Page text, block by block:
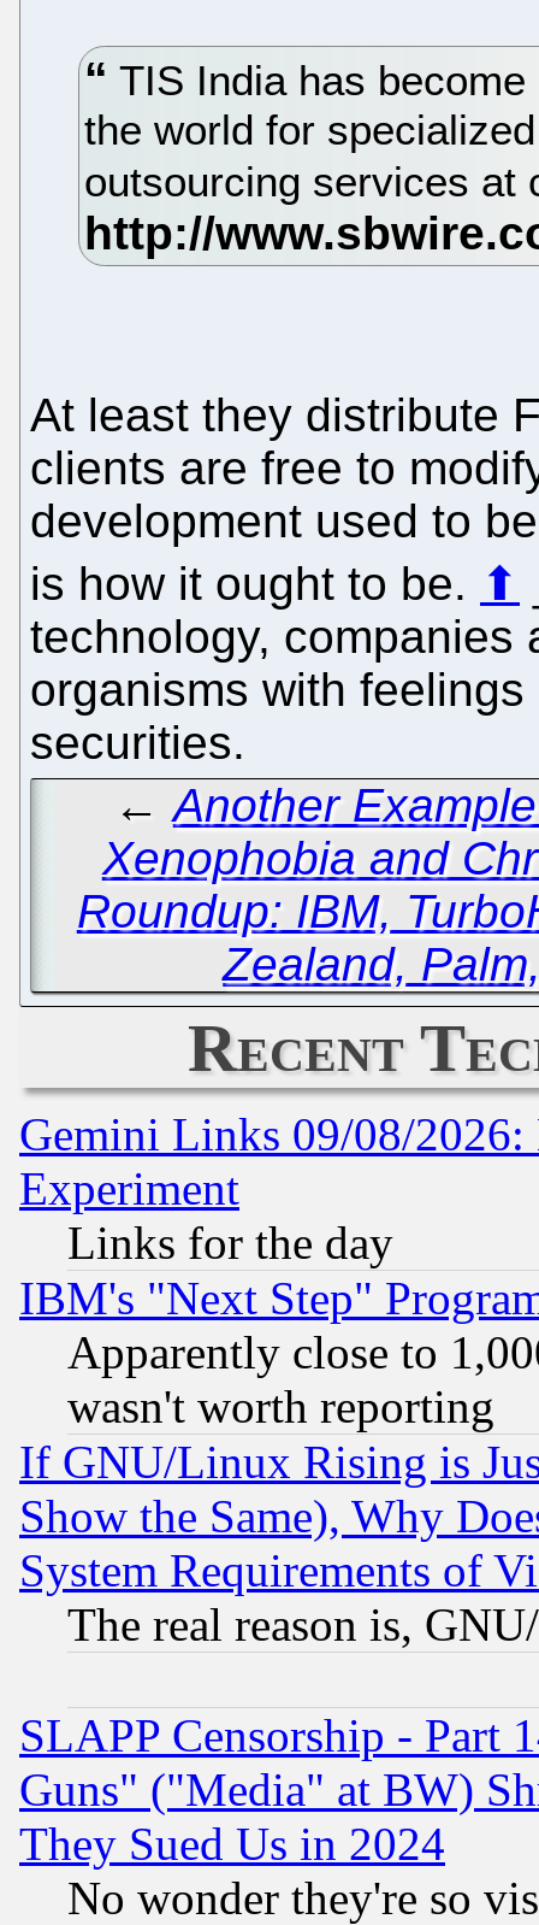
TIS India has
the world for
outsourcing services
At least they distribute
clients are free to
development used to
is how it ought to be. ⬆
technology, companies
organisms with
securities.
←Another
Xenophobia and
Roundup: IBM,
Zealand,
Recent
Gemini Links 09/08/2026:
Experiment
Links for the day
IBM's "Next Step"
Apparently close to
wasn't worth reporting
If GNU/Linux Rising is
Show the Same), Why
System Requirements of
The real reason is,
SLAPP Censorship - Part
Guns" ("Media" at BW)
They Sued Us in 2024
No wonder they're so